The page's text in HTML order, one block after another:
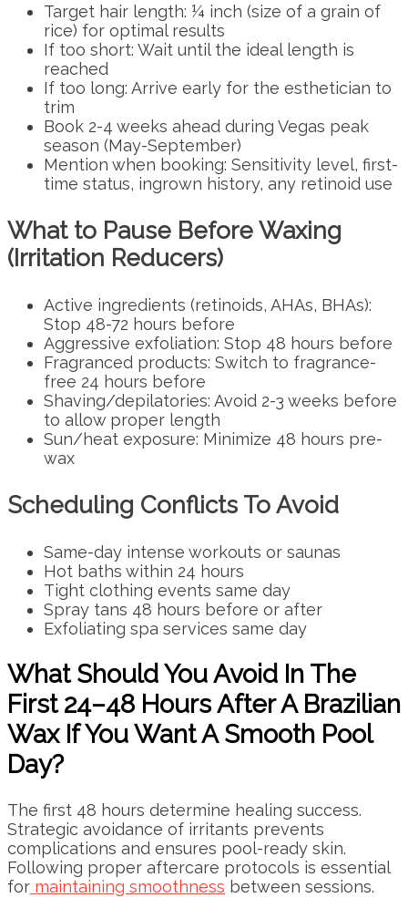
Target hair length: ¼ inch (size of a grain of
rice) for optimal results
If too short: Wait until the ideal length is
reached
If too long: Arrive early for the esthetician to
trim
Book 2-4 weeks ahead during Vegas peak
season (May-September)
Mention when booking: Sensitivity level, first-
time status, ingrown history, any retinoid use
What to Pause Before Waxing
(Irritation Reducers)
Active ingredients (retinoids, AHAs, BHAs):
Stop 48-72 hours before
Aggressive exfoliation: Stop 48 hours before
Fragranced products: Switch to fragrance-
free 24 hours before
Shaving/depilatories: Avoid 2-3 weeks before
to allow proper length
Sun/heat exposure: Minimize 48 hours pre-
wax
Scheduling Conflicts To Avoid
Same-day intense workouts or saunas
Hot baths within 24 hours
Tight clothing events same day
Spray tans 48 hours before or after
Exfoliating spa services same day
What Should You Avoid In The
First 24–48 Hours After A Brazilian
Wax If You Want A Smooth Pool
Day?
The first 48 hours determine healing success.
Strategic avoidance of irritants prevents
complications and ensures pool-ready skin.
Following proper aftercare protocols is essential
for maintaining smoothness between sessions.